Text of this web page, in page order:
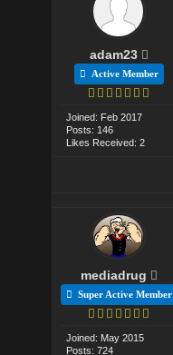
adam23
Active Member
Joined: Feb 2017
Posts: 146
Likes Received: 2
mediadrug
Super Active Member
Joined: May 2015
Posts: 724